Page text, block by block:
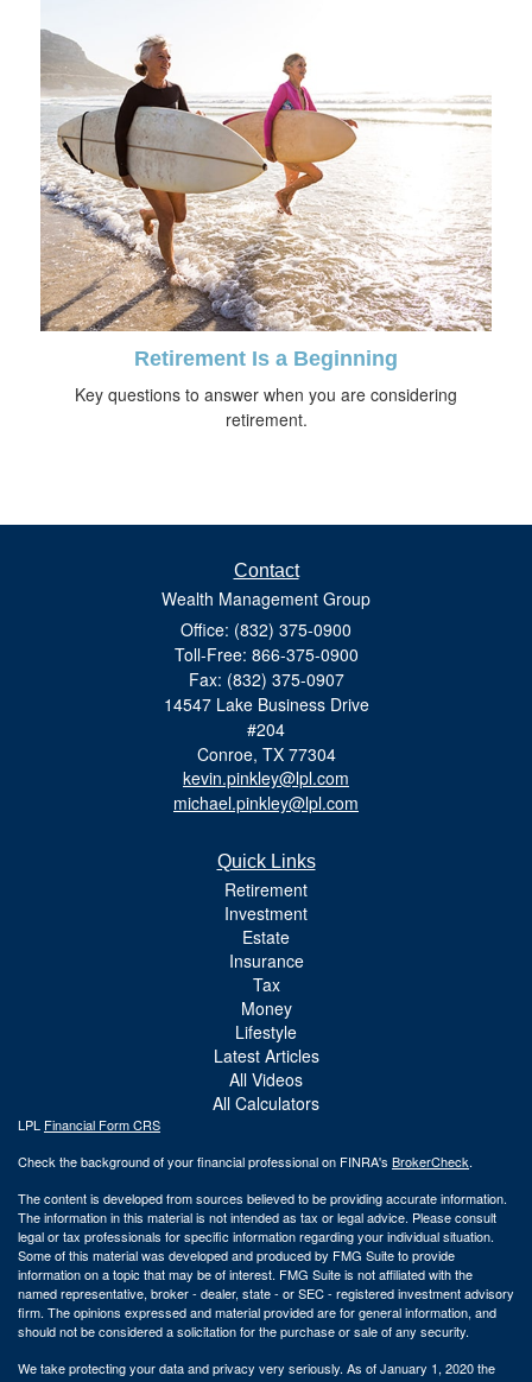
Retirement Is a Beginning
Key questions to answer when you are considering
retirement.
Contact
Wealth Management Group
Office: (832) 375-0900
Toll-Free: 866-375-0900
Fax: (832) 375-0907
14547 Lake Business Drive
#204
Conroe, TX 77304
kevin.pinkley@lpl.com
michael.pinkley@lpl.com
Quick Links
Retirement
Investment
Estate
Insurance
Tax
Money
Lifestyle
Latest Articles
All Videos
All Calculators
LPL Financial Form CRS
Check the background of your financial professional on FINRA's BrokerCheck.
The content is developed from sources believed to be providing accurate information.
The information in this material is not intended as tax or legal advice. Please consult
legal or tax professionals for specific information regarding your individual situation.
Some of this material was developed and produced by FMG Suite to provide
information on a topic that may be of interest. FMG Suite is not affiliated with the
named representative, broker - dealer, state - or SEC - registered investment advisory
firm. The opinions expressed and material provided are for general information, and
should not be considered a solicitation for the purchase or sale of any security.
We take protecting your data and privacy very seriously. As of January 1, 2020 the